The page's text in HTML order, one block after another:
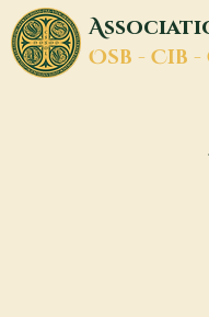
A
OSB - CIB -